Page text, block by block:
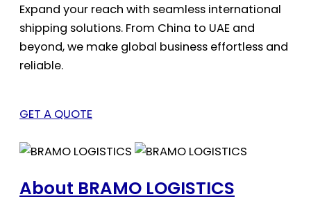
Expand your reach with seamless international
shipping solutions. From China to UAE and
beyond, we make global business effortless and
reliable.
GET A QUOTE
About BRAMO LOGISTICS